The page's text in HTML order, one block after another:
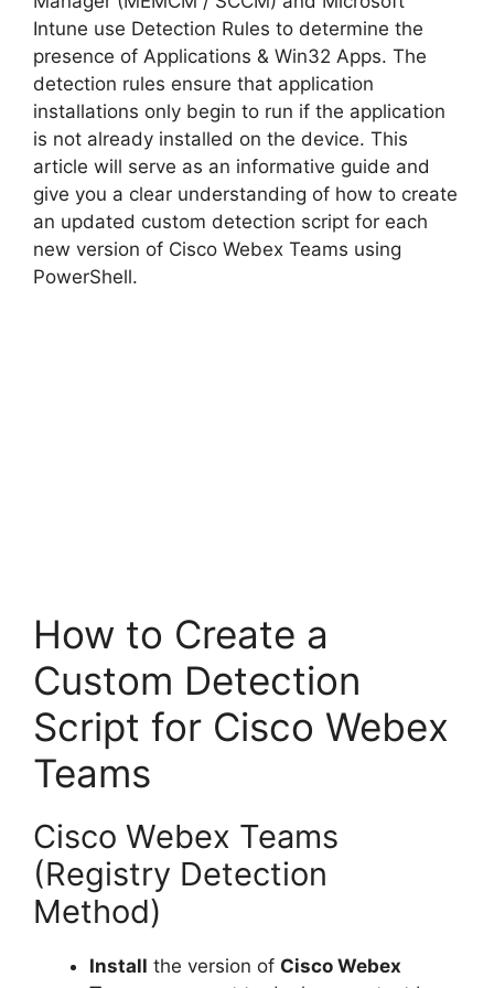
d
e
o
Intune use Detection Rules to determine the
presence of Applications & Win32 Apps. The
detection rules ensure that application
installations only begin to run if the application
is not already installed on the device. This
article will serve as an informative guide and
give you a clear understanding of how to create
an updated custom detection script for each
new version of Cisco Webex Teams using
PowerShell.
How to Create a
Custom Detection
Script for Cisco Webex
Teams
Cisco Webex Teams
(Registry Detection
Method)
Install the version of Cisco Webex